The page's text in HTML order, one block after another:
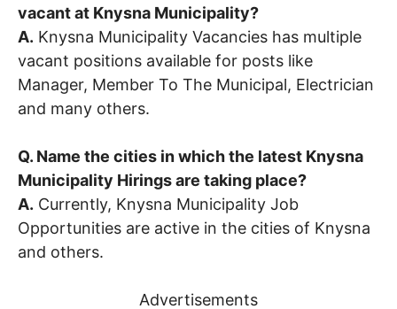
vacant at Knysna Municipality?
A. Knysna Municipality Vacancies has multiple
vacant positions available for posts like
Manager, Member To The Municipal, Electrician
and many others.
Q. Name the cities in which the latest Knysna
Municipality Hirings are taking place?
A. Currently, Knysna Municipality Job
Opportunities are active in the cities of Knysna
and others.
Advertisements